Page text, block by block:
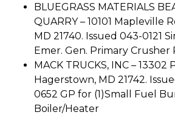
BLUEGRASS MATERIALS
QUARRY – 10101 Mapleville
MD 21740. Issued 043-0121
Emer. Gen. Primary Crusher
MACK TRUCKS, INC – 13302
Hagerstown, MD 21742.
0652 GP for (1)Small Fuel
Boiler/Heater